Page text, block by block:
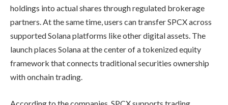
holdings into actual shares through regulated brokerage
partners. At the same time, users can transfer SPCX across
supported Solana platforms like other digital assets. The
launch places Solana at the center of a tokenized equity
framework that connects traditional securities ownership
with onchain trading.